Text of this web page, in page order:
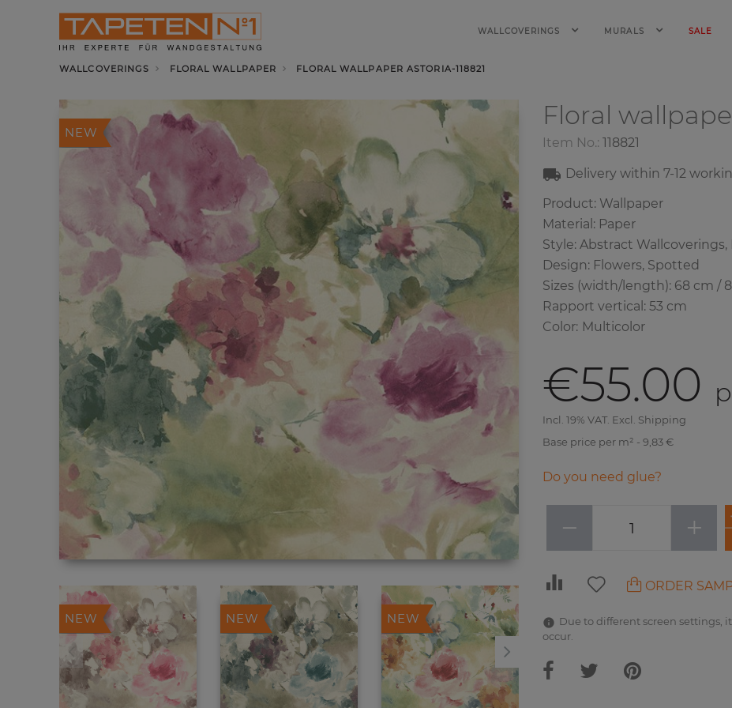
WALLCOVERINGS MURALS SALE
WALLCOVERINGS FLORAL WALLPAPER FLORAL WALLPAPER ASTORIA-118821
NEW
NEW NEW NEW NEW
Floral
Item No.: 118821
Delivery within 7-12
Product: Wallpaper
Material: Paper
Style: Abstract Wallcoverings,
Design: Flowers, Spotted
Sizes (width/length): 68 cm /
Rapport vertical: 53 cm
Color: Multicolor
€55.00
Incl. 19% VAT. Excl. Shipping
Base price per m² - 9,83 €
Do you need glue?
− +
ORDER
Due to different screen settings,
occur.